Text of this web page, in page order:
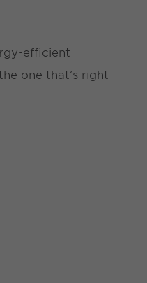
efficient
one that’s right